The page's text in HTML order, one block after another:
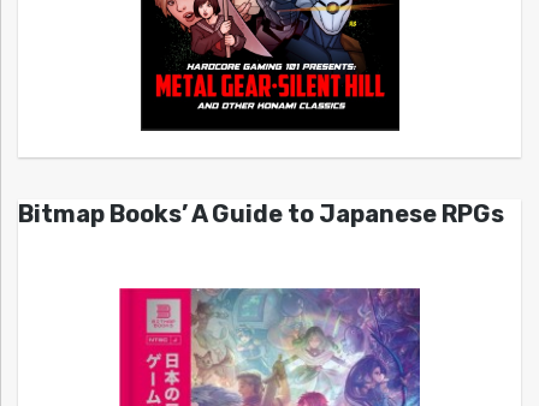
Bitmap Books’ A Guide to Japanese RPGs